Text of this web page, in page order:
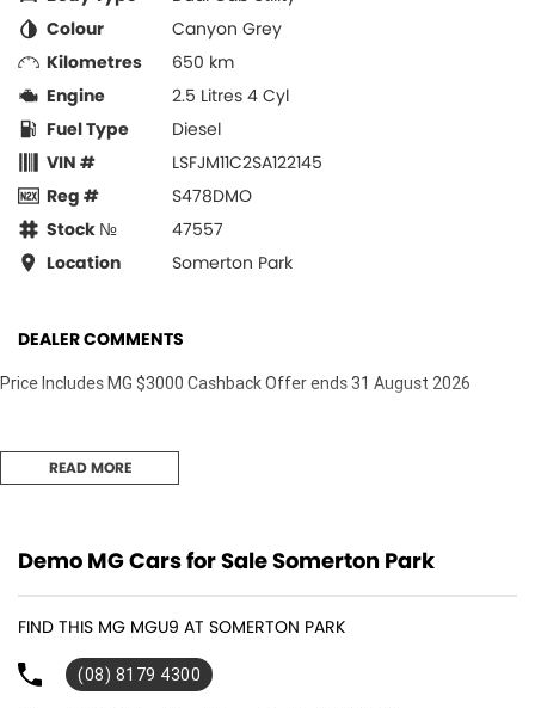
Colour
Canyon Grey
Kilometres
650 km
Engine
2.5 Litres 4 Cyl
Fuel Type
Diesel
VIN #
LSFJM11C2SA122145
Reg #
S478DMO
Stock №
47557
Location
Somerton Park
DEALER COMMENTS
Price Includes MG $3000 Cashback Offer ends 31 August 2026
READ MORE
Demo MG Cars for Sale Somerton Park
FIND THIS MG MGU9 AT SOMERTON PARK
(08) 8179 4300